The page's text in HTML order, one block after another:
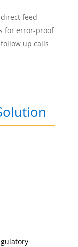
feed
for error-proof
up calls